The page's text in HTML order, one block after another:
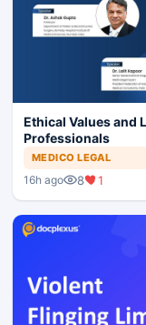
Ethical Values and
Professionals
MEDICO LEGAL
16h ago 8 1